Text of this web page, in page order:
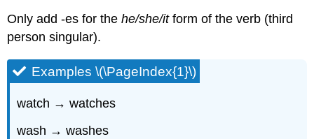
Only add -es for thehe/she/itform of the verb (third
person singular).
Examples \(\PageIndex{1}\)
watch → watches
wash → washes